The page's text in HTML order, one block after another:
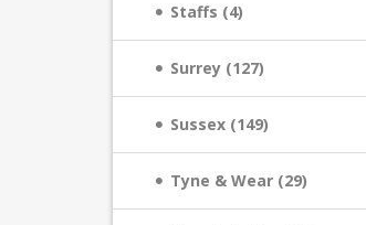
Staffs (4)
Surrey (127)
Sussex (149)
Tyne & Wear (29)